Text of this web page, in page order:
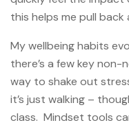
this helps me pull back
My wellbeing habits
there’s a few key
way to shake out
it’s just walking –
class. Mindset tools